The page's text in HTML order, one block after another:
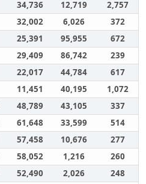
34,736 12,719
2,757
32,002 6,026
372
25,391 95,955
672
29,409 86,742
239
22,017 44,784
617
11,451 40,195
1,072
48,789 43,105
337
61,648 33,599
514
57,458 10,676
277
58,052 1,216
260
52,490 2,026
248